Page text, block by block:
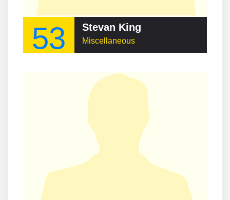
53 Stevan King
Miscellaneous